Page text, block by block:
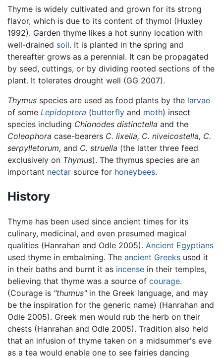
Thyme is widely cultivated and grown for its strong
flavor, which is due to its content of thymol (Huxley
1992). Garden thyme likes a hot sunny location with
well-drained soil. It is planted in the spring and
thereafter grows as a perennial. It can be propagated
by seed, cuttings, or by dividing rooted sections of the
plant. It tolerates drought well (GG 2007).
Thymus species are used as food plants by the larvae
of some Lepidoptera (butterfly and moth) insect
species including Chionodes distinctella and the
Coleophora case-bearers C. lixella, C. niveicostella, C.
serpylletorum, and C. struella (the latter three feed
exclusively on Thymus). The thymus species are an
important nectar source for honeybees.
History
Thyme has been used since ancient times for its
culinary, medicinal, and even presumed magical
qualities (Hanrahan and Odle 2005). Ancient Egyptians
used thyme in embalming. The ancient Greeks used it
in their baths and burnt it as incense in their temples,
believing that thyme was a source of courage.
(Courage is "thumus"in the Greek language, and may
be the inspiration for the generic name) (Hanrahan and
Odle 2005). Greek men would rub the herb on their
chests (Hanrahan and Odle 2005). Tradition also held
that an infusion of thyme taken on a midsummer's eve
as a tea would enable one to see fairies dancing